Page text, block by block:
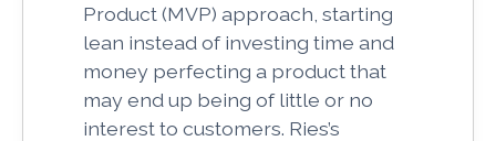
Product (MVP) approach, starting
lean instead of investing time and
money perfecting a product that
may end up being of little or no
interest to customers. Ries’s